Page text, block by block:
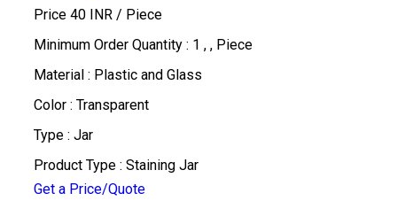
Price 40 INR / Piece
Minimum Order Quantity : 1 , , Piece
Material : Plastic and Glass
Color : Transparent
Type : Jar
Product Type : Staining Jar
Get a Price/Quote